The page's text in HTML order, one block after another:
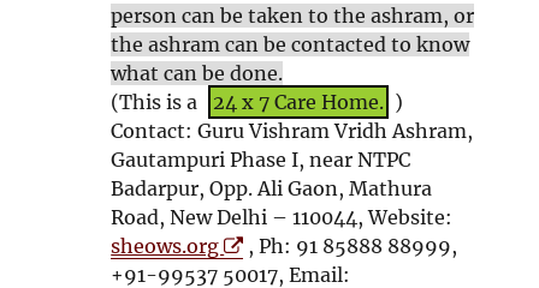
person can be taken to the ashram, or
the ashram can be contacted to know
what can be done.
(This is a
24 x 7 Care Home. )
Contact: Guru Vishram Vridh Ashram,
Gautampuri Phase I, near NTPC
Badarpur, Opp. Ali Gaon, Mathura
Road, New Delhi – 110044, Website:
sheows.orgO
p
, Ph: 91 85888 88999,
+91-99537 50017, Email: